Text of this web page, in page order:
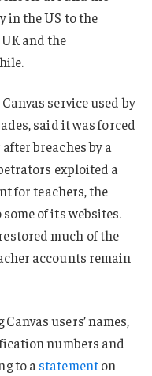
in the US to the
and the
service used by
said it was forced
breaches by a
exploited a
for teachers, the
of its websites.
much of the
accounts remain
users’ names,
numbers and
to a statementon